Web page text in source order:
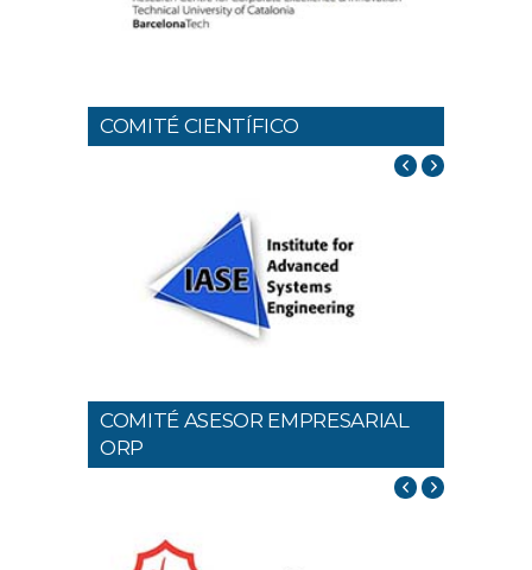
COMITÉ CIENTÍFICO
COMITÉ ASESOR EMPRESARIAL
ORP